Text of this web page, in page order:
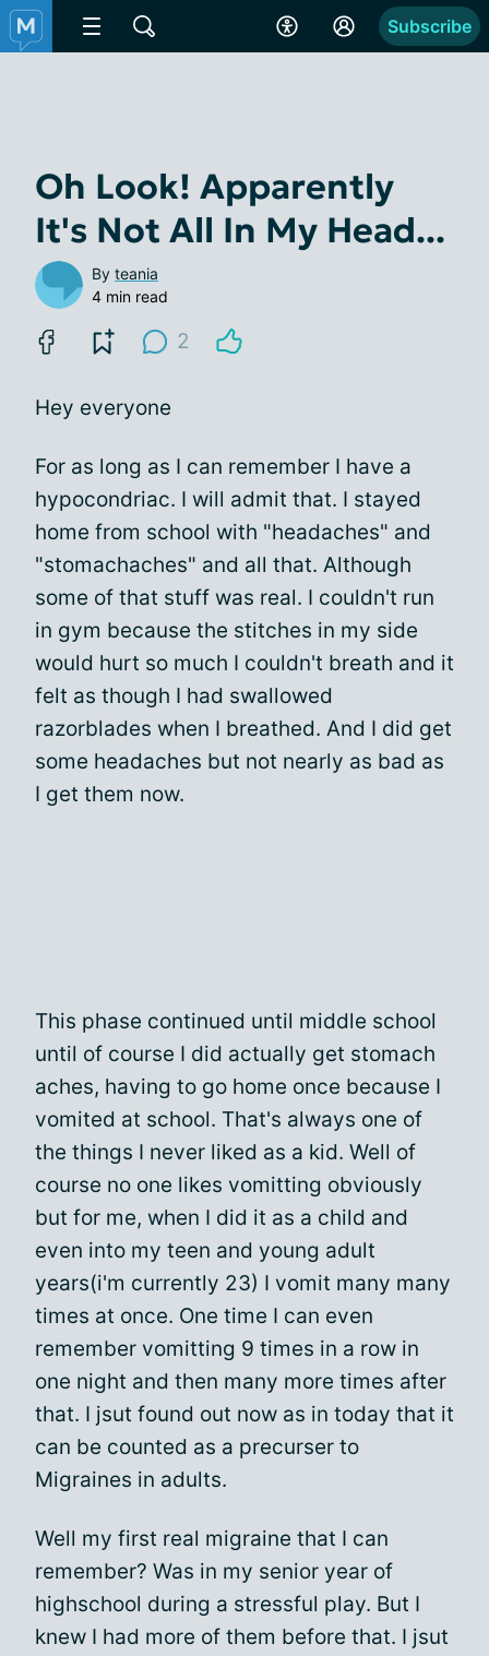
Subscribe
Oh Look! Apparently
It's Not All In My Head...
By teania
4 min read
2
Hey everyone
For as long as I can remember I have a
hypocondriac. I will admit that. I stayed
home from school with "headaches" and
"stomachaches" and all that. Although
some of that stuff was real. I couldn't run
in gym because the stitches in my side
would hurt so much I couldn't breath and it
felt as though I had swallowed
razorblades when I breathed. And I did get
some headaches but not nearly as bad as
I get them now.
This phase continued until middle school
until of course I did actually get stomach
aches, having to go home once because I
vomited at school. That's always one of
the things I never liked as a kid. Well of
course no one likes vomitting obviously
but for me, when I did it as a child and
even into my teen and young adult
years(i'm currently 23) I vomit many many
times at once. One time I can even
remember vomitting 9 times in a row in
one night and then many more times after
that. I jsut found out now as in today that it
can be counted as a precurser to
Migraines in adults.
Well my first real migraine that I can
remember? Was in my senior year of
highschool during a stressful play. But I
knew I had more of them before that. I jsut